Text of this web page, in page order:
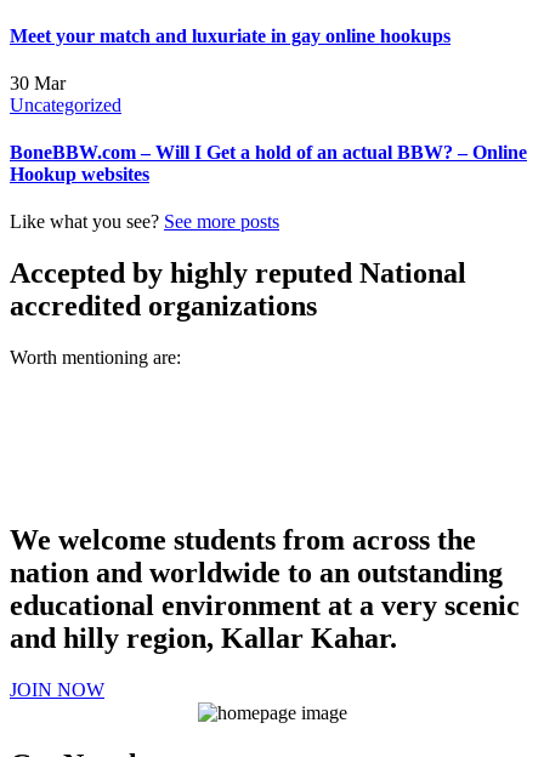
Meet your match and luxuriate in gay online hookups
30 Mar
Uncategorized
BoneBBW.com – Will I Get a hold of an actual BBW? – Online
Hookup websites
Like what you see? See more posts
Accepted by highly reputed National
accredited organizations
Worth mentioning are:
We welcome students from across the
nation and worldwide to an outstanding
educational environment at a very scenic
and hilly region, Kallar Kahar.
JOIN NOW